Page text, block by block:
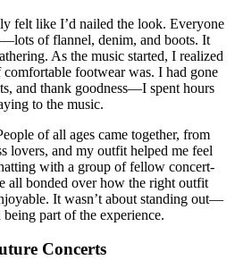
felt like I’d nailed the look. Everyone
of flannel, denim, and boots. It
As the music started, I realized
footwear was. I had gone
and thank goodness—I spent hours
to the music.
of all ages came together, from
lovers, and my outfit helped me feel
with a group of fellow concert-
all bonded over how the right outfit
It wasn’t about standing out—
part of the experience.
Concerts